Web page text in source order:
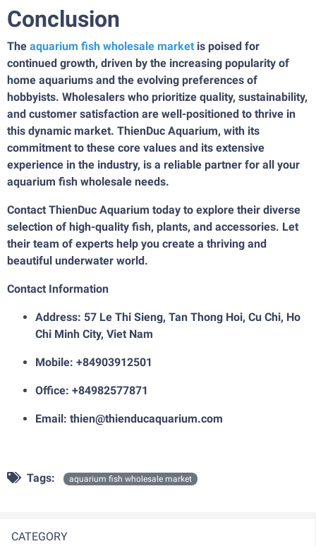
CATEGORY
Conclusion
The aquarium fish wholesale market is poised for
continued growth, driven by the increasing popularity of
home aquariums and the evolving preferences of
hobbyists. Wholesalers who prioritize quality, sustainability,
and customer satisfaction are well-positioned to thrive in
this dynamic market. ThienDuc Aquarium, with its
commitment to these core values and its extensive
experience in the industry, is a reliable partner for all your
aquarium fish wholesale needs.
Contact ThienDuc Aquarium today to explore their diverse
selection of high-quality fish, plants, and accessories. Let
their team of experts help you create a thriving and
beautiful underwater world.
Contact Information
Address: 57 Le Thi Sieng, Tan Thong Hoi, Cu Chi, Ho
Chi Minh City, Viet Nam
Mobile: +84903912501
Office: +84982577871
Email: thien@thienducaquarium.com
Tags: aquarium fish wholesale market